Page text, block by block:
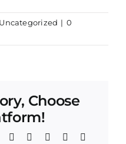
Uncategorized | 0
Choose
Telegram
TumblrPinterest Xing